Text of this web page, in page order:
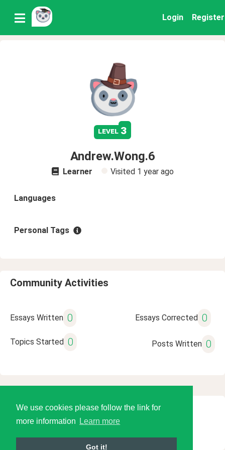
We use cookies please follow the link for
more information
Learn more
Got it!
Login Register
level 3
Andrew.Wong.6
Learner Visited 1 year ago
Languages
Personal Tags
Community Activities
Essays Written 0 Essays Corrected 0
Topics Started 0 Posts Written 0
© 2026 Language Tools LLC